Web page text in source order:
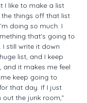
I like to make a list
things off that list
doing so much. I
that's going to
I still write it down
list, and I keep
and it makes me feel
keep going to
that day. If I just
the junk room,”